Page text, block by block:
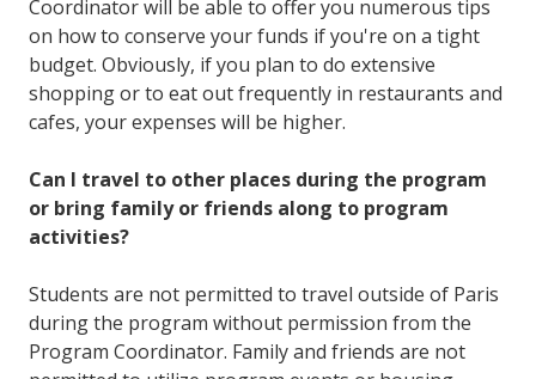
Coordinator will be able to offer you numerous tips
on how to conserve your funds if you're on a tight
budget. Obviously, if you plan to do extensive
shopping or to eat out frequently in restaurants and
cafes, your expenses will be higher.
Can I travel to other places during the program
or bring family or friends along to program
activities?
Students are not permitted to travel outside of Paris
during the program without permission from the
Program Coordinator. Family and friends are not